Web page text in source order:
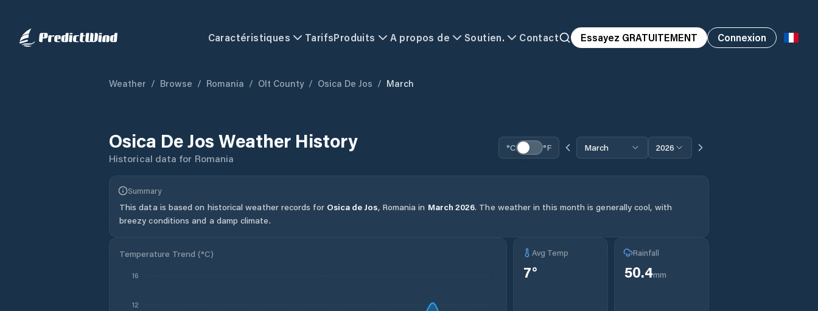
Caractéristiques TarifsProduits A propos de Soutien. Contact Essayez GRATUITEMENT Connexion
Weather / Browse / Romania / Olt County / Osica De Jos / March
Osica De Jos Weather History
Historical data for Romania
°C °F March 2026
Summary
This data is based on historical weather records for Osica de Jos, Romania in March 2026. The weather in this month is generally cool, with
breezy conditions and a damp climate.
Temperature Trend (°C)
12
16
Avg Temp
7°
Rainfall
50.4mm